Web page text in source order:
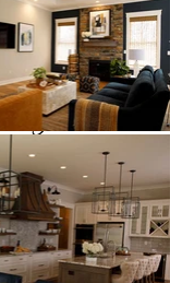
Key Features:
Casual Contemporary Style
Iulianelli Custom Homes
Open Concept
Custom Features